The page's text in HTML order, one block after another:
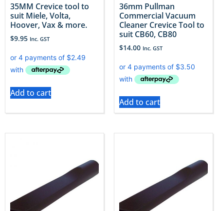
35MM Crevice tool to
suit Miele, Volta,
Hoover, Vax & more.
$9.95 Inc. GST
Add to cart
36mm Pullman
Commercial Vacuum
Cleaner Crevice Tool to
suit CB60, CB80
$14.00 Inc. GST
Add to cart